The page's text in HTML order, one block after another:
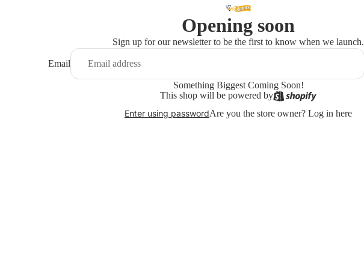
Opening soon
Sign up for our newsletter to be the first to know when we launch.
Email
Something Biggest Coming Soon!
This shop will be powered by
Enter using passwordAre you the store owner? Log in here